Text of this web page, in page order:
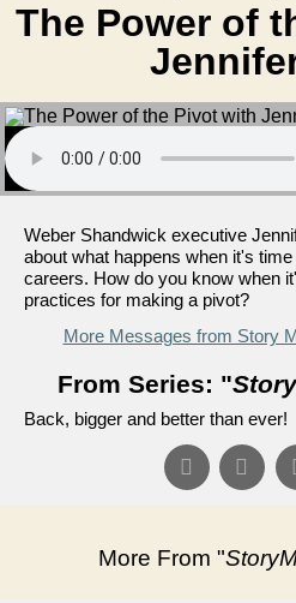
The Power of
Weber Shandwick executive
about what happens when it's
careers. How do you know when
practices for making a pivot?
More Messages from Story
From Series: "
Back, bigger and better than ever!
More From "